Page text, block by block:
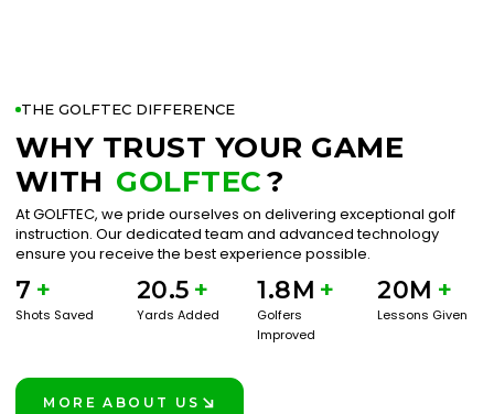
THE GOLFTEC DIFFERENCE
WHY TRUST YOUR GAME
WITH GOLFTEC?
At GOLFTEC, we pride ourselves on delivering exceptional golf
instruction. Our dedicated team and advanced technology
ensure you receive the best experience possible.
7 +
Shots Saved
20.5 +
Yards Added
1.8M +
Golfers
Improved
20M +
Lessons Given
MORE ABOUT US